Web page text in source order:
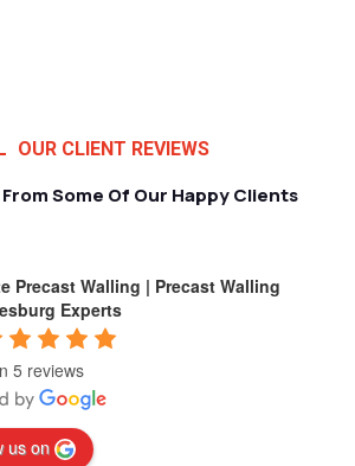
OUR CLIENT REVIEWS
Some Of Our Happy Clients
Precast Walling | Precast Walling
Experts
5 reviews
us on